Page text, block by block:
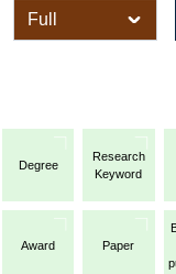
全体
Degree
Research
Keyword
Award Paper